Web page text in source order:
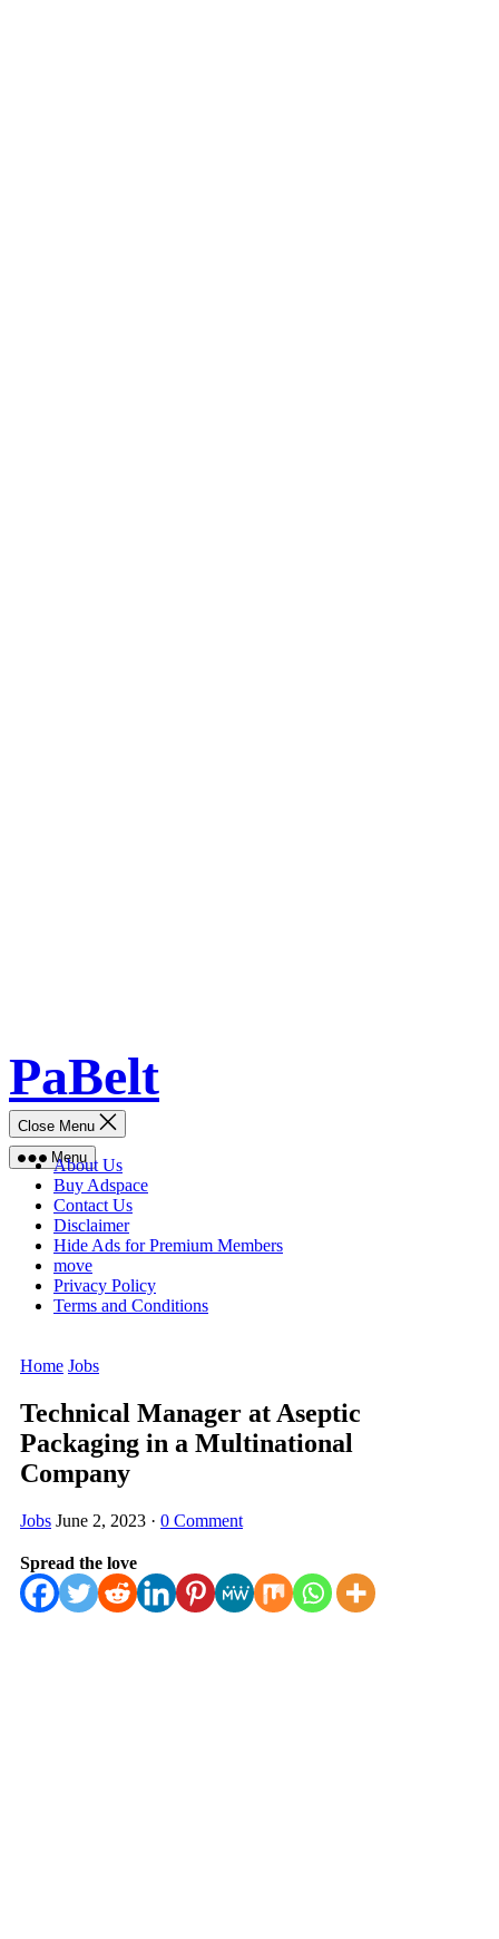
content
PaBelt
Menu
Close Menu
About Us
Buy Adspace
Contact Us
Disclaimer
Hide Ads for Premium Members
move
Privacy Policy
Terms and Conditions
Home Jobs
Technical Manager at Aseptic
Packaging in a Multinational
Company
Jobs June 2, 2023 · 0 Comment
Spread the love